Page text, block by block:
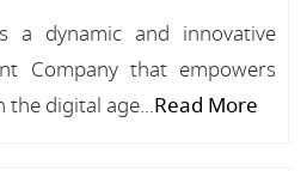
a dynamic and innovative
Company that empowers
the digital age...Read More